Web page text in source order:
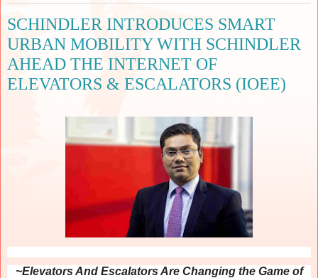
SCHINDLER INTRODUCES SMART
URBAN MOBILITY WITH SCHINDLER
AHEAD THE INTERNET OF
ELEVATORS & ESCALATORS (IOEE)
~Elevators And Escalators Are Changing the Game of